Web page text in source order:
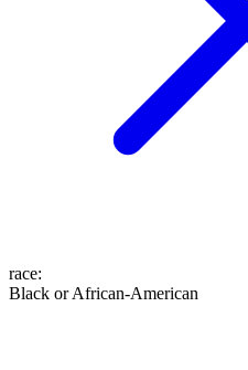
race:
Black or African-American